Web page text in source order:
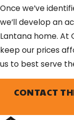
Once we’ve
we’ll develop an
Lantana home. At
keep our prices
us to best serve
CONTACT